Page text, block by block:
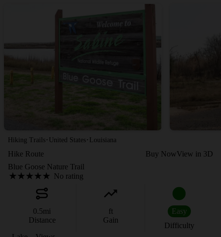
Hiking Trails · United States · Louisiana
Hike Route Buy NowView in 3D
Blue Goose Nature Trail
No rating
0.5mi
Distance
ft
Gain
Easy
Difficulty